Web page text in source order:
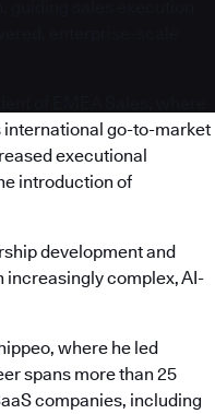
international go-to-market
executional
introduction of
development and
increasingly complex, AI-
where he led
spans more than 25
companies, including